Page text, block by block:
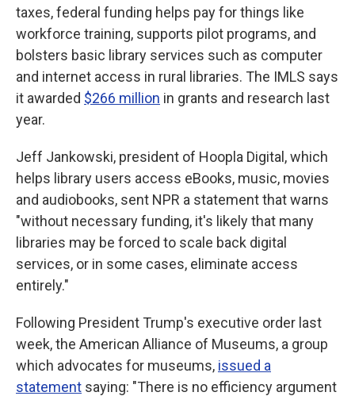
taxes, federal funding helps pay for things like
workforce training, supports pilot programs, and
bolsters basic library services such as computer
and internet access in rural libraries. The IMLS says
it awarded $266 million in grants and research last
year.
Jeff Jankowski, president of Hoopla Digital, which
helps library users access eBooks, music, movies
and audiobooks, sent NPR a statement that warns
"without necessary funding, it's likely that many
libraries may be forced to scale back digital
services, or in some cases, eliminate access
entirely."
Following President Trump's executive order last
week, the American Alliance of Museums, a group
which advocates for museums, issued a
statement saying: "There is no efficiency argument